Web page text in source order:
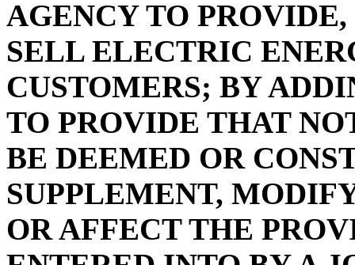
AGENCY TO
SELL ELECTRIC
CUSTOMERS; BY
TO PROVIDE THAT
BE DEEMED OR
SUPPLEMENT,
OR AFFECT THE